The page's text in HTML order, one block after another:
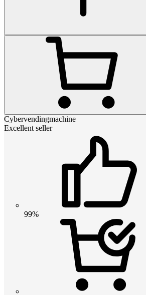
Cybervendingmachine
Excellent seller
99%